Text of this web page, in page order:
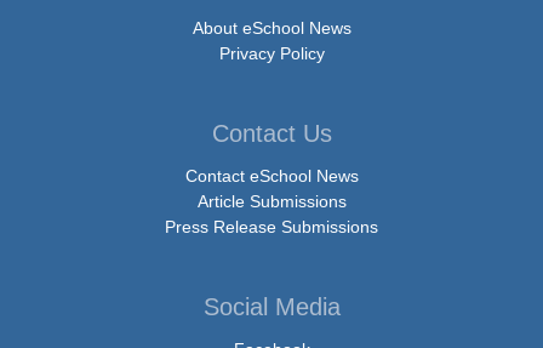
About eSchool News
Privacy Policy
Contact Us
Contact eSchool News
Article Submissions
Press Release Submissions
Social Media